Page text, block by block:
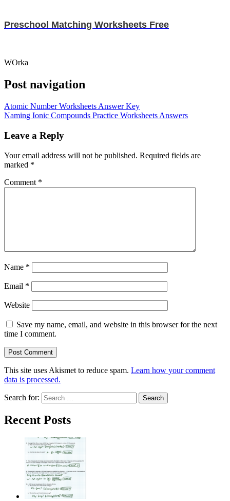
Preschool Matching Worksheets Free
WOrka
Post navigation
Atomic Number Worksheets Answer Key
Naming Ionic Compounds Practice Worksheets Answers
Leave a Reply
Your email address will not be published. Required fields are
marked *
Comment *
Name *
Email *
Website
Save my name, email, and website in this browser for the next
time I comment.
This site uses Akismet to reduce spam. Learn how your comment
data is processed.
Search for:
Recent Posts